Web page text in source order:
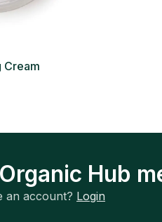
Cream
Hub
an account? Login